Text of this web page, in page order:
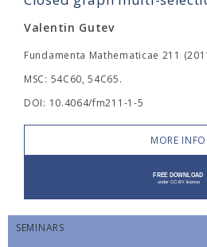
Valentin Gutev
Fundamenta Mathematicae 211
MSC: 54C60, 54C65.
DOI: 10.4064/fm211-1-5
MORE INFO
SEMINARS